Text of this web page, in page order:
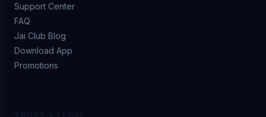
Support Center
FAQ
Jai Club Blog
Download App
Promotions